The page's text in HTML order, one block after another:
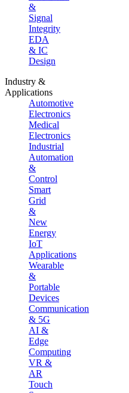
&
Signal
Integrity
EDA
& IC
Design
Industry &
Applications
Automotive
Electronics
Medical
Electronics
Industrial
Automation
&
Control
Smart
Grid
&
New
Energy
IoT
Applications
Wearable
&
Portable
Devices
Communication
& 5G
AI &
Edge
Computing
VR &
AR
Touch